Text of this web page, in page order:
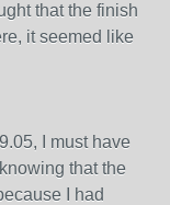
that the finish
it seemed like
I must have
that the
I had